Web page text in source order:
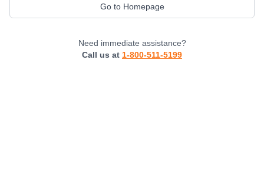
Go to Homepage
Need immediate assistance?
Call us at 1-800-511-5199